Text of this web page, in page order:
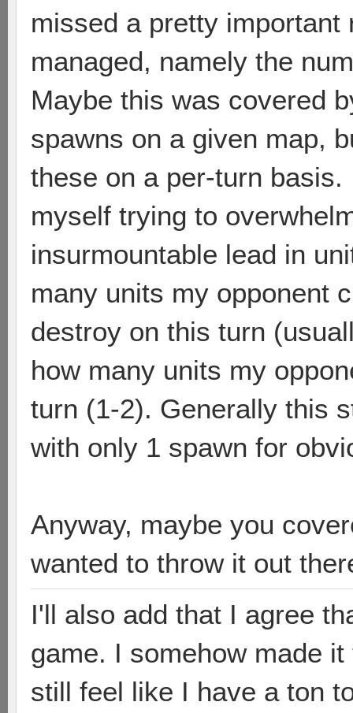
missed a pretty
managed, namely the
Maybe this was covered
spawns on a given map,
these on a per-turn
myself trying to
insurmountable lead in
many units my opponent
destroy on this turn
how many units my
turn (1-2). Generally this
with only 1 spawn for
Anyway, maybe you
wanted to throw it out
I'll also add that I agree
game. I somehow made
still feel like I have a ton